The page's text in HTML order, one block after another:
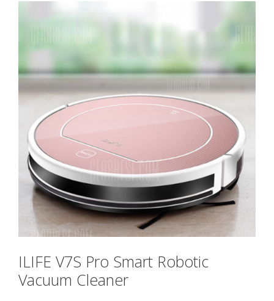
ILIFE V7S Pro Smart Robotic
Vacuum Cleaner